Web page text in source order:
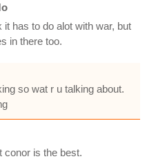
has to do alot with war, but
in there too.
so wat r u talking about.
conor is the best.